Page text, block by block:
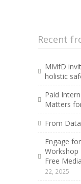
Recent
MMfD
holistic
Paid
Matters
From
Engage
Workshop
Free
22, 2025